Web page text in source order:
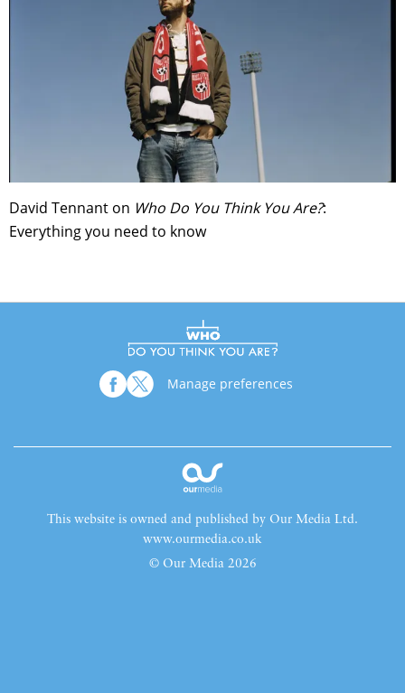
David Tennant on Who Do You Think You Are?:
Everything you need to know
Manage preferences
This website is owned and published by Our Media Ltd.
www.ourmedia.co.uk
© Our Media 2026